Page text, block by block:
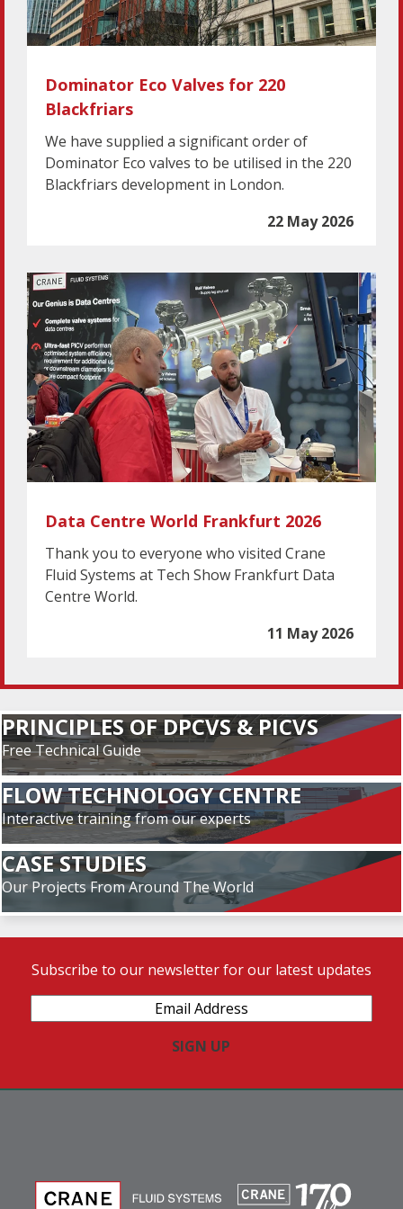
Dominator Eco Valves for 220
Blackfriars
We have supplied a significant order of
Dominator Eco valves to be utilised in the 220
Blackfriars development in London.
22 May 2026
Data Centre World Frankfurt 2026
Thank you to everyone who visited Crane
Fluid Systems at Tech Show Frankfurt Data
Centre World.
11 May 2026
PRINCIPLES OF DPCVS & PICVS
Free Technical Guide
FLOW TECHNOLOGY CENTRE
Interactive training from our experts
CASE STUDIES
Our Projects From Around The World
Subscribe to our newsletter for our latest updates
Address(Required)